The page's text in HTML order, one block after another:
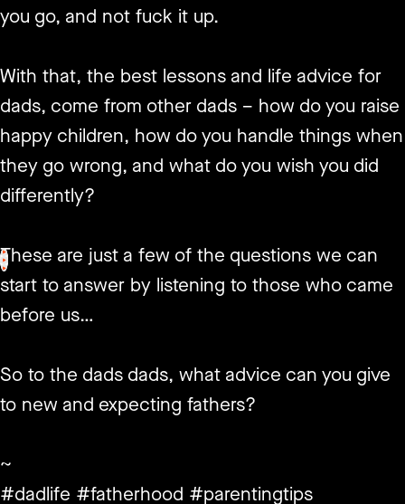
you go, and not fuck it up.
With that, the best lessons and life advice for
dads, come from other dads – how do you raise
happy children, how do you handle things when
they go wrong, and what do you wish you did
differently?
These are just a few of the questions we can
start to answer by listening to those who came
before us…
So to the dads dads, what advice can you give
to new and expecting fathers?
~
#dadlife #fatherhood #parentingtips
<
>